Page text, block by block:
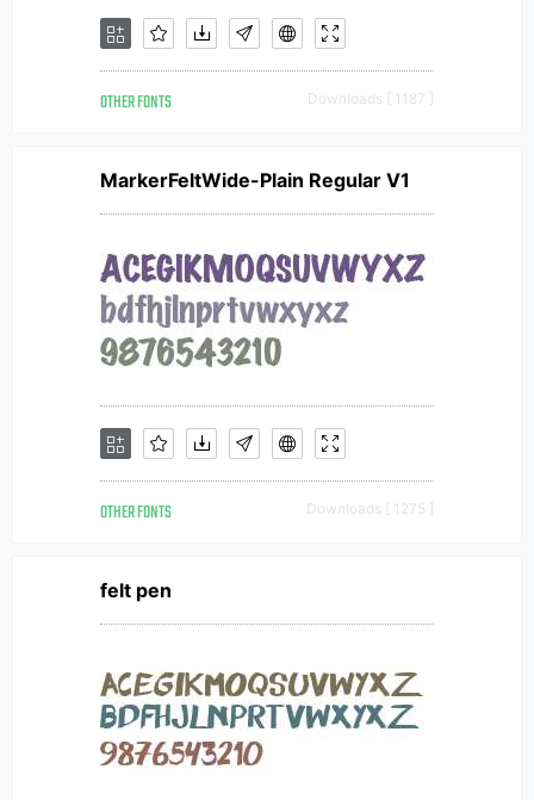
OTHER FONTS Downloads [ 1187 ]
MarkerFeltWide-Plain Regular V1
OTHER FONTS Downloads [ 1275 ]
felt pen